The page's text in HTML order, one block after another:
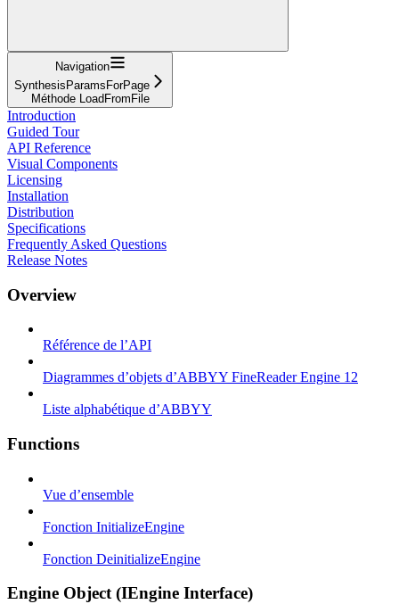
Navigation
SynthesisParamsForPage
Méthode LoadFromFile
Introduction
Guided Tour
API Reference
Visual Components
Licensing
Installation
Distribution
Specifications
Frequently Asked Questions
Release Notes
Overview
Référence de l’API
Diagrammes d’objets d’ABBYY FineReader Engine 12
Liste alphabétique d’ABBYY
Functions
Vue d’ensemble
Fonction InitializeEngine
Fonction DeinitializeEngine
Engine Object (IEngine Interface)